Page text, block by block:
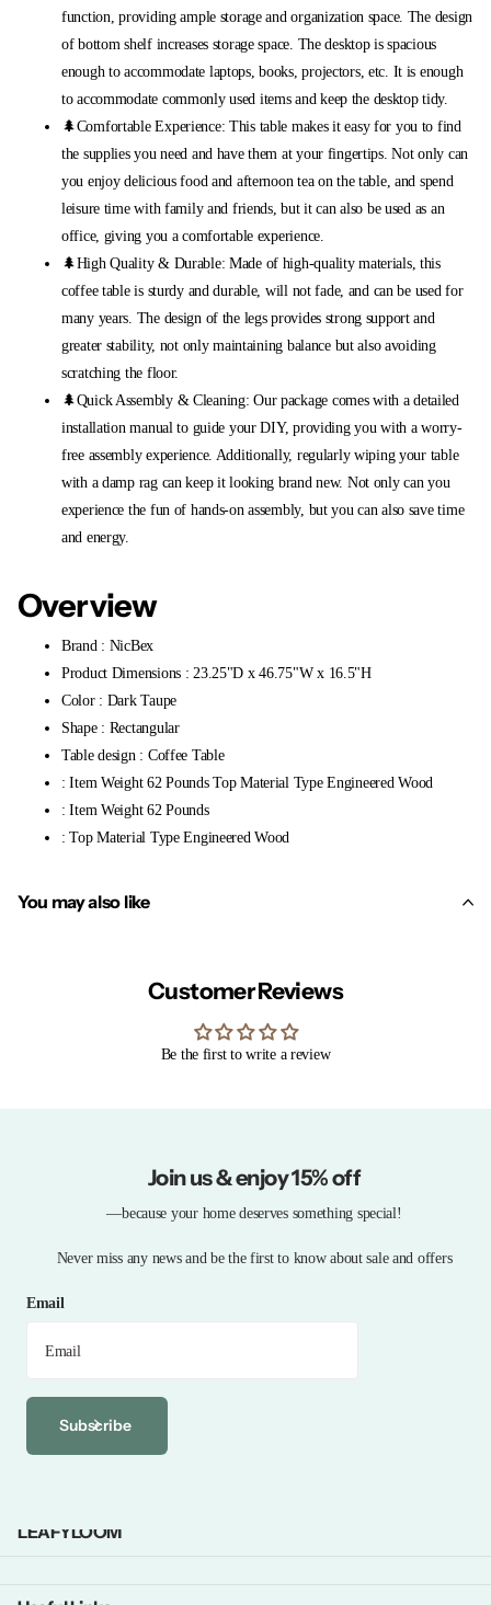
function, providing ample storage and organization space. The design
of bottom shelf increases storage space. The desktop is spacious
enough to accommodate laptops, books, projectors, etc. It is enough
to accommodate commonly used items and keep the desktop tidy.
🌲Comfortable Experience: This table makes it easy for you to find
the supplies you need and have them at your fingertips. Not only can
you enjoy delicious food and afternoon tea on the table, and spend
leisure time with family and friends, but it can also be used as an
office, giving you a comfortable experience.
🌲High Quality & Durable: Made of high-quality materials, this
coffee table is sturdy and durable, will not fade, and can be used for
many years. The design of the legs provides strong support and
greater stability, not only maintaining balance but also avoiding
scratching the floor.
🌲Quick Assembly & Cleaning: Our package comes with a detailed
installation manual to guide your DIY, providing you with a worry-
free assembly experience. Additionally, regularly wiping your table
with a damp rag can keep it looking brand new. Not only can you
experience the fun of hands-on assembly, but you can also save time
and energy.
Overview
Brand : NicBex
Product Dimensions : 23.25"D x 46.75"W x 16.5"H
Color : Dark Taupe
Shape : Rectangular
Table design : Coffee Table
: Item Weight 62 Pounds Top Material Type Engineered Wood
: Item Weight 62 Pounds
: Top Material Type Engineered Wood
You may also like
Customer Reviews
Be the first to write a review
Join us & enjoy 15% off
—because your home deserves something special!
Never miss any news and be the first to know about sale and offers
Email
Subscribe
LEAFYLOOM